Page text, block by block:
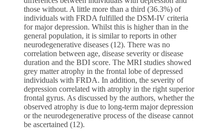
those without. A little more than a third (36.3%) of
individuals with FRDA fulfilled the DSM-IV criteria
for major depression. Whilst this is higher than in the
general population, it is similar to reports in other
neurodegenerative diseases (12). There was no
correlation between age, disease severity or disease
duration and the BDI score. The MRI studies showed
grey matter atrophy in the frontal lobe of depressed
individuals with FRDA. In addition, the severity of
depression correlated with atrophy in the right superior
frontal gyrus. As discussed by the authors, whether the
observed atrophy is due to long-term major depression
or the neurodegenerative process of the disease cannot
be ascertained (12).